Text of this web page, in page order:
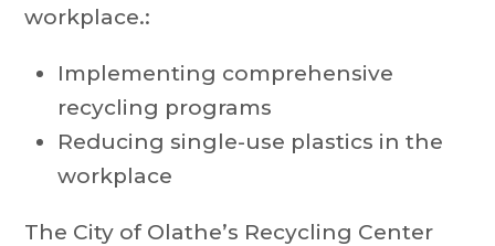
workplace.:
Implementing comprehensive
recycling programs
Reducing single-use plastics in the
workplace
The City of Olathe’s Recycling Center